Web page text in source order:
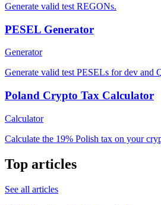
Generate valid test REGONs.
PESEL Generator
Generator
Generate valid test PESELs for dev and
Poland Crypto Tax Calculator
Calculator
Calculate the 19% Polish tax on your
Top articles
See all articles